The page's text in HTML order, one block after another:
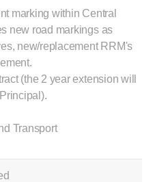
marking within Central
new road markings as
new/replacement RRM's
(the 2 year extension will
Transport